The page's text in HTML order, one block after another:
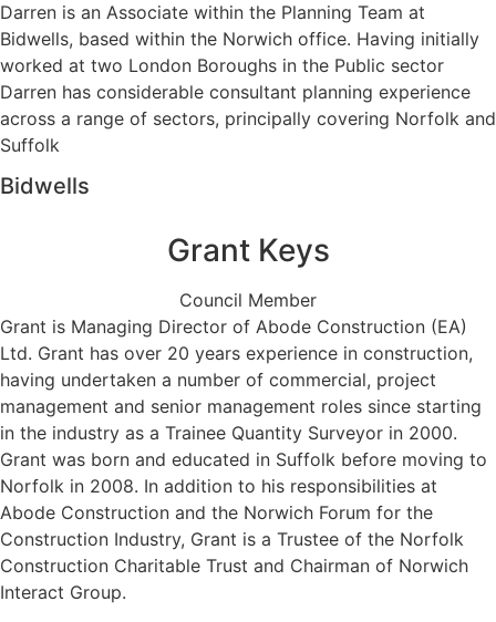
Darren is an Associate within the Planning Team at
Bidwells, based within the Norwich office. Having initially
worked at two London Boroughs in the Public sector
Darren has considerable consultant planning experience
across a range of sectors, principally covering Norfolk and
Suffolk
Bidwells
Grant Keys
Council Member
Grant is Managing Director of Abode Construction (EA)
Ltd. Grant has over 20 years experience in construction,
having undertaken a number of commercial, project
management and senior management roles since starting
in the industry as a Trainee Quantity Surveyor in 2000.
Grant was born and educated in Suffolk before moving to
Norfolk in 2008. In addition to his responsibilities at
Abode Construction and the Norwich Forum for the
Construction Industry, Grant is a Trustee of the Norfolk
Construction Charitable Trust and Chairman of Norwich
Interact Group.